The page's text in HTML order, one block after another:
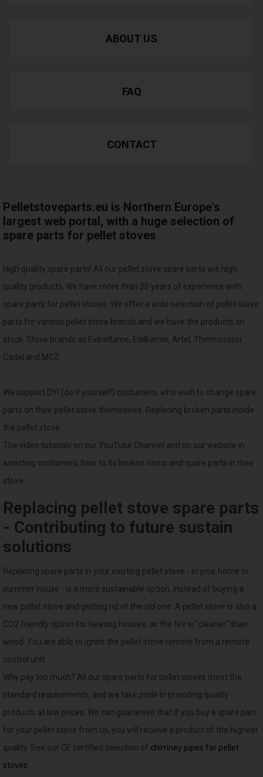
ABOUT US
FAQ
CONTACT
Pelletstoveparts.eu is Northern Europe's
largest web portal, with a huge selection of
spare parts for pellet stoves
High quality spare parts! All our pellet stove spare parts are high
quality products. We have more than 20 years of experience with
spare parts for pellet stoves. We offer a wide selection of pellet stove
parts for various pellet stove brands and we have the products on
stock. Stove brands as Extraflame, Edilkamin, Artel, Thermorossi,
Cadel and MCZ.
We support DYI (do it yourself) costumers, who wish to change spare
parts on their pellet stove themselves. Replacing broken parts inside
the pellet stove.
The video tutorials on our YouTube Channel and on our website in
assisting costumers, how to fix broken items and spare parts in their
stove.
Replacing pellet stove spare parts
- Contributing to future sustain
solutions
Replacing spare parts in your existing pellet stove - in your home or
summer house - is a more sustainable option, instead of buying a
new pellet stove and getting rid of the old one. A pellet stove is also a
CO2 friendly option for heating houses, as the fire is "cleaner" than
wood. You are able to ignite the pellet stove remote from a remote
control unit.
Why pay too much? All our spare parts for pellet stoves meet the
standard requirements, and we take pride in providing quality
products at low prices. We can guarantee that if you buy a spare part
for your pellet stove from us, you will receive a product of the highest
quality. See our CE certified selection of chimney pipes for pellet
stoves